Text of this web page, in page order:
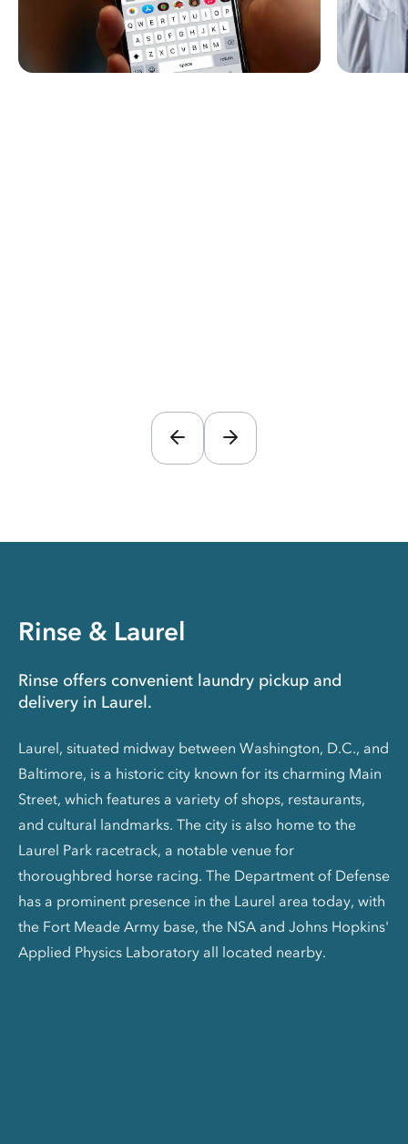
Rinse & Laurel
Rinse offers convenient laundry pickup and
delivery in Laurel.
Laurel, situated midway between Washington, D.C., and
Baltimore, is a historic city known for its charming Main
Street, which features a variety of shops, restaurants,
and cultural landmarks. The city is also home to the
Laurel Park racetrack, a notable venue for
thoroughbred horse racing. The Department of Defense
has a prominent presence in the Laurel area today, with
the Fort Meade Army base, the NSA and Johns Hopkins'
Applied Physics Laboratory all located nearby.